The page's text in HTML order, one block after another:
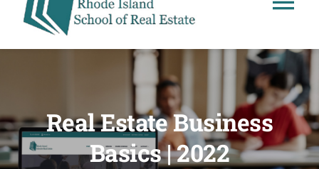
BROKERS
Real Estate Business
Basics | 2022